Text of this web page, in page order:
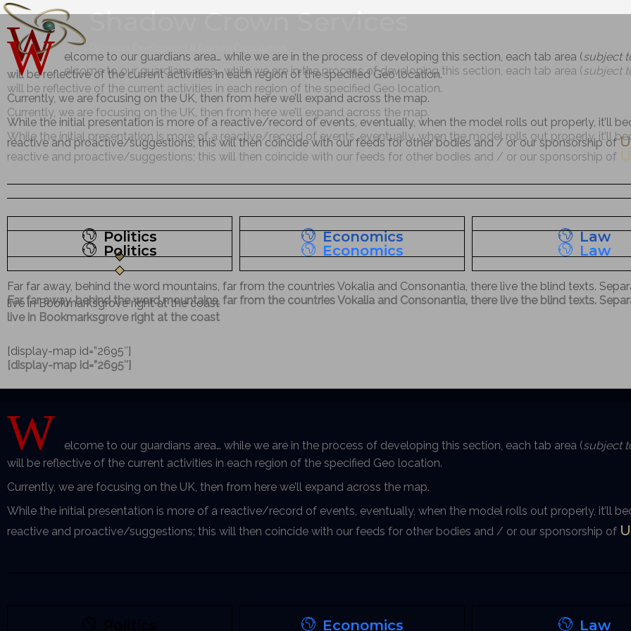
Shadow Crown Services
W elcome to our guardians area… while we are in the process of developing this section, each tab area (subject
will be reflective of the current activities in each region of the specified Geo location.
Currently, we are focusing on the UK, then from here we’ll expand across the map.
While the initial presentation is more of a reactive/record of events, eventually, when the model rolls out properly, it’ll
reactive and proactive/suggestions; this will then coincide with our feeds for other bodies and / or our sponsorship of
Politics Economics Law
Far far away, behind the word mountains, far from the countries Vokalia and Consonantia, there live the blind texts.
live in Bookmarksgrove right at the coast
[display-map id=”2695″]
W elcome to our guardians area… while we are in the process of developing this section, each tab area (subject
will be reflective of the current activities in each region of the specified Geo location.
Currently, we are focusing on the UK, then from here we’ll expand across the map.
While the initial presentation is more of a reactive/record of events, eventually, when the model rolls out properly, it’ll
reactive and proactive/suggestions; this will then coincide with our feeds for other bodies and / or our sponsorship of
Politics Economics Law
Far far away, behind the word mountains, far from the countries Vokalia and Consonantia, there live the blind texts.
live in Bookmarksgrove right at the coast
[display-map id=”2695″]
W elcome to our guardians area… while we are in the process of developing this section, each tab area (subject
will be reflective of the current activities in each region of the specified Geo location.
Currently, we are focusing on the UK, then from here we’ll expand across the map.
While the initial presentation is more of a reactive/record of events, eventually, when the model rolls out properly, it’ll
reactive and proactive/suggestions; this will then coincide with our feeds for other bodies and / or our sponsorship of
Economics Law